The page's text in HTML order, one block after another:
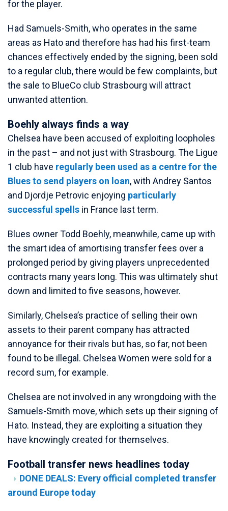
for the player.
Had Samuels-Smith, who operates in the same
areas as Hato and therefore has had his first-team
chances effectively ended by the signing, been sold
to a regular club, there would be few complaints, but
the sale to BlueCo club Strasbourg will attract
unwanted attention.
Boehly always finds a way
Chelsea have been accused of exploiting loopholes
in the past – and not just with Strasbourg. The Ligue
1 club have regularly been used as a centre for the
Blues to send players on loan, with Andrey Santos
and Djordje Petrovic enjoying particularly
successful spells in France last term.
Blues owner Todd Boehly, meanwhile, came up with
the smart idea of amortising transfer fees over a
prolonged period by giving players unprecedented
contracts many years long. This was ultimately shut
down and limited to five seasons, however.
Similarly, Chelsea’s practice of selling their own
assets to their parent company has attracted
annoyance for their rivals but has, so far, not been
found to be illegal. Chelsea Women were sold for a
record sum, for example.
Chelsea are not involved in any wrongdoing with the
Samuels-Smith move, which sets up their signing of
Hato. Instead, they are exploiting a situation they
have knowingly created for themselves.
Football transfer news headlines today
DONE DEALS: Every official completed transfer
around Europe today